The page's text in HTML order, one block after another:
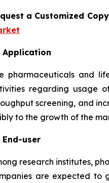
a Customized
Application
pharmaceuticals and
regarding usage
screening, and
to the growth of the
End-user
research institutes,
are expected to